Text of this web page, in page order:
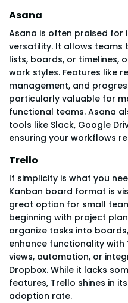
Asana
Asana is often praised for
versatility. It allows teams
lists, boards, or timelines,
work styles. Features like
management, and
particularly valuable for
functional teams. Asana
tools like Slack, Google
ensuring your workflows
Trello
If simplicity is what you
Kanban board format is
great option for small
beginning with project
organize tasks into
enhance functionality with
views, automation, or
Dropbox. While it lacks
features, Trello shines in
adoption rate.